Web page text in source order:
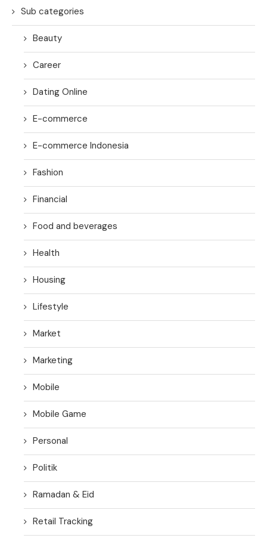
Sub categories
Beauty
Career
Dating Online
E-commerce
E-commerce Indonesia
Fashion
Financial
Food and beverages
Health
Housing
Lifestyle
Market
Marketing
Mobile
Mobile Game
Personal
Politik
Ramadan & Eid
Retail Tracking